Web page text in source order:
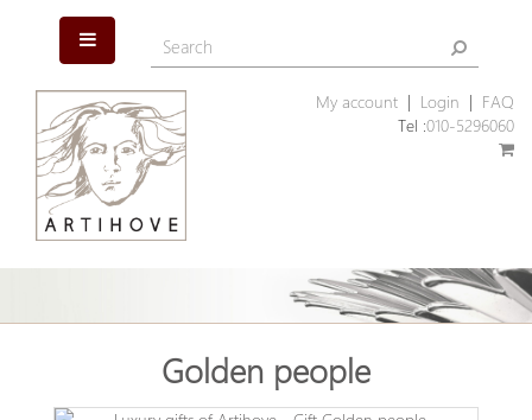
My account| Login
FAQ
Tel :010-5296060
Golden people